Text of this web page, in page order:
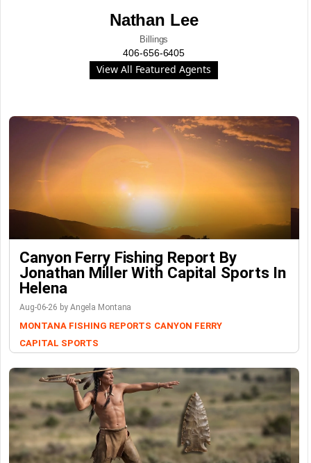
Nathan Lee
Billings
406-656-6405
View All Featured Agents
Canyon Ferry Fishing Report By
Jonathan Miller With Capital Sports In
Helena
Aug-06-26 by Angela Montana
MONTANA FISHING REPORTS CANYON FERRY
CAPITAL SPORTS